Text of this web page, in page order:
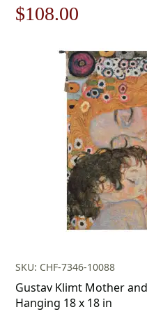
Original
$155.00.
$108.00
is:
$108.00.
SKU: CHF-7346-10088
Gustav Klimt Mother
Hanging 18 x 18 in